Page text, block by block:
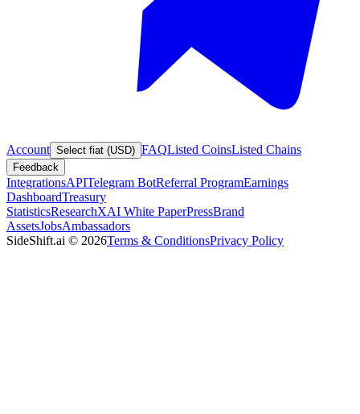
Account Select fiat (USD) FAQListed CoinsListed Chains
Feedback
IntegrationsAPITelegram BotReferral ProgramEarnings
DashboardTreasury
StatisticsResearchXAI White PaperPressBrand
AssetsJobsAmbassadors
SideShift.ai © 2026Terms & ConditionsPrivacy Policy